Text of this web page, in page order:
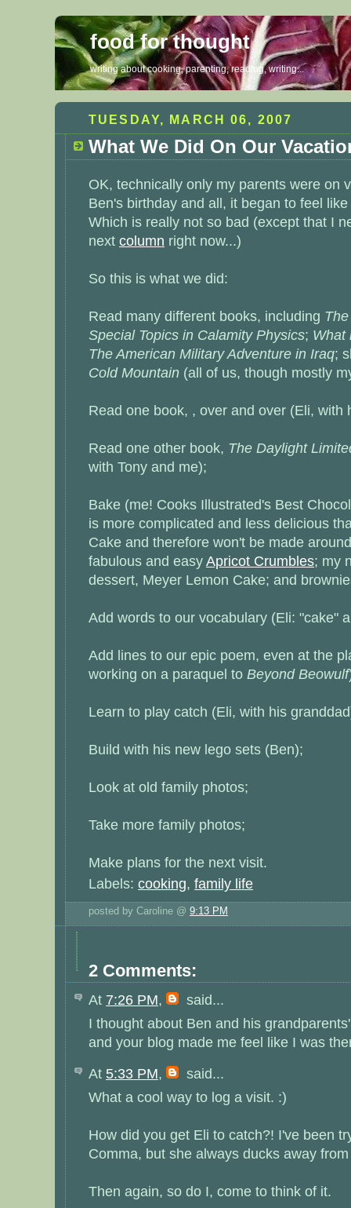
food for thought
writing about cooking, parenting, reading, writing...
TUESDAY, MARCH 06, 2007
What We Did On Our
OK, technically only my parents were on
Ben's birthday and all, it began to feel
Which is really not so bad (except that I
next column right now...)
So this is what we did:
Read many different books, including
Special Topics in Calamity Physics; What
The American Military Adventure in Iraq;
Cold Mountain (all of us, though mostly
Read one book, , over and over (Eli, with
Read one other book, The Daylight
with Tony and me);
Bake (me! Cooks Illustrated's Best
is more complicated and less delicious
Cake and therefore won't be made
fabulous and easyApricot Crumbles; my
dessert, Meyer Lemon Cake; and
Add words to our vocabulary (Eli: "cake"
Add lines to our epic poem, even at the
working on a paraquel to Beyond Beowulf
Learn to play catch (Eli, with his
Build with his new lego sets (Ben);
Look at old family photos;
Take more family photos;
Make plans for the next visit.
Labels: cooking, family life
posted by Caroline @ 9:13 PM
2 Comments:
At 7:26 PM,
said...
I thought about Ben and his
and your blog made me feel like I was
At 5:33 PM,
said...
What a cool way to log a visit. :)
How did you get Eli to catch?! I've been
Comma, but she always ducks away
Then again, so do I, come to think of it.